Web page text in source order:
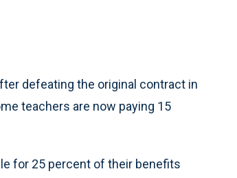
defeating the original contract in
teachers are now paying 15
for 25 percent of their benefits